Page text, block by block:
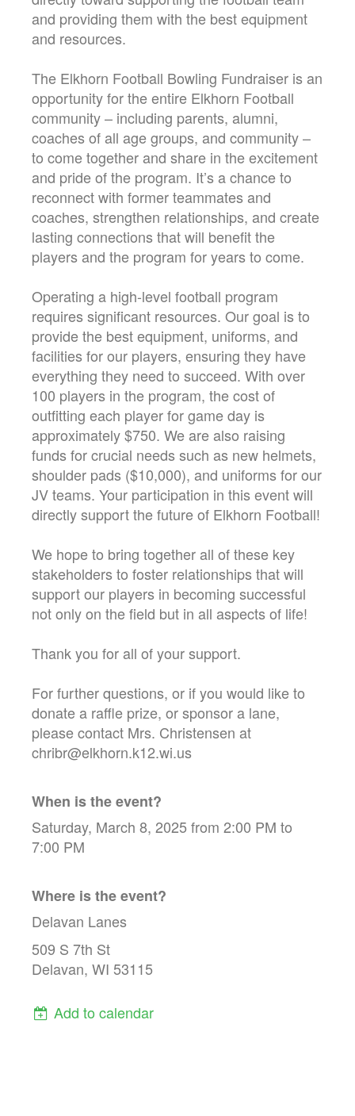
and providing them with the best equipment
and resources.
The Elkhorn Football Bowling Fundraiser is an
opportunity for the entire Elkhorn Football
community – including parents, alumni,
coaches of all age groups, and community –
to come together and share in the excitement
and pride of the program. It’s a chance to
reconnect with former teammates and
coaches, strengthen relationships, and create
lasting connections that will benefit the
players and the program for years to come.
Operating a high-level football program
requires significant resources. Our goal is to
provide the best equipment, uniforms, and
facilities for our players, ensuring they have
everything they need to succeed. With over
100 players in the program, the cost of
outfitting each player for game day is
approximately $750. We are also raising
funds for crucial needs such as new helmets,
shoulder pads ($10,000), and uniforms for our
JV teams. Your participation in this event will
directly support the future of Elkhorn Football!
We hope to bring together all of these key
stakeholders to foster relationships that will
support our players in becoming successful
not only on the field but in all aspects of life!
Thank you for all of your support.
For further questions, or if you would like to
donate a raffle prize, or sponsor a lane,
please contact Mrs. Christensen at
chribr@elkhorn.k12.wi.us
When is the event?
Saturday, March 8, 2025 from 2:00 PM to
7:00 PM
Where is the event?
Delavan Lanes
509 S 7th St
Delavan, WI 53115
Add to calendar